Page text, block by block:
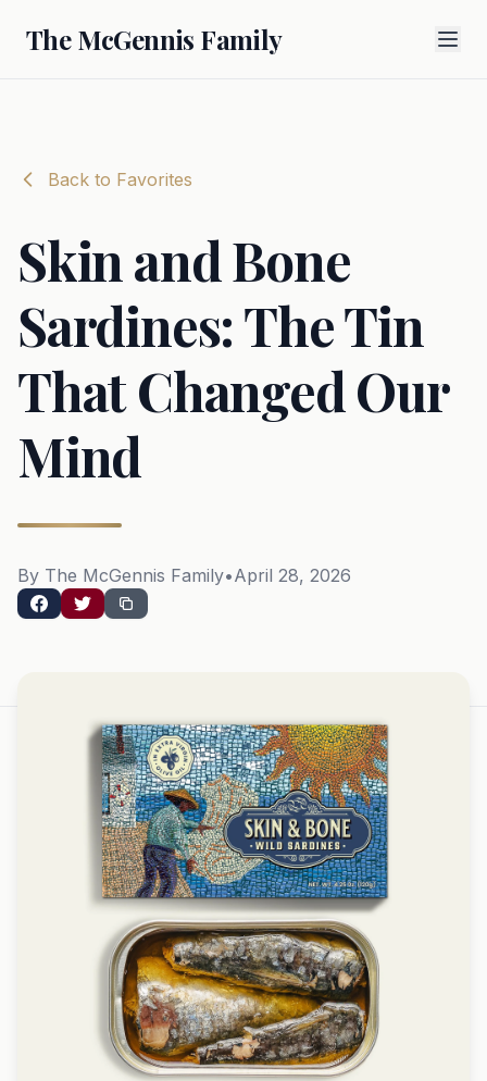
The McGennis Family
Back to Favorites
Skin and Bone
Sardines: The Tin
That Changed Our
Mind
By The McGennis Family•April 28, 2026